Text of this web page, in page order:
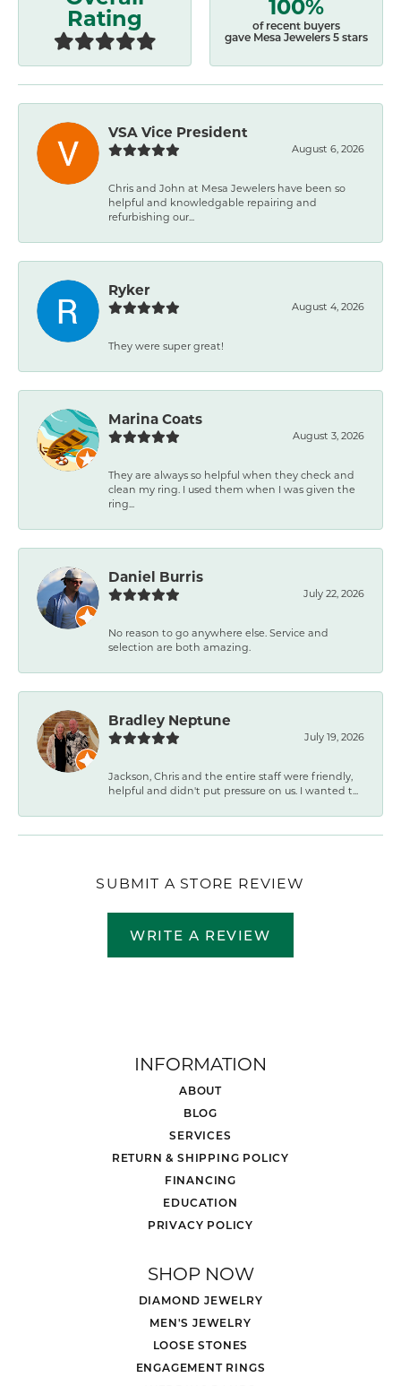
Rating
of recent buyers
gave Mesa Jewelers 5 stars
VSA Vice President
August 6, 2026
Chris and John at Mesa Jewelers have been so
helpful and knowledgable repairing and
refurbishing our...
Ryker
August 4, 2026
They were super great!
Marina Coats
August 3, 2026
They are always so helpful when they check and
clean my ring. I used them when I was given the
ring...
Daniel Burris
July 22, 2026
No reason to go anywhere else. Service and
selection are both amazing.
Bradley Neptune
July 19, 2026
Jackson, Chris and the entire staff were friendly,
helpful and didn't put pressure on us. I wanted t...
SUBMIT A STORE REVIEW
WRITE A REVIEW
INFORMATION
ABOUT
BLOG
SERVICES
RETURN & SHIPPING POLICY
FINANCING
EDUCATION
PRIVACY POLICY
SHOP NOW
DIAMOND JEWELRY
MEN'S JEWELRY
LOOSE STONES
ENGAGEMENT RINGS